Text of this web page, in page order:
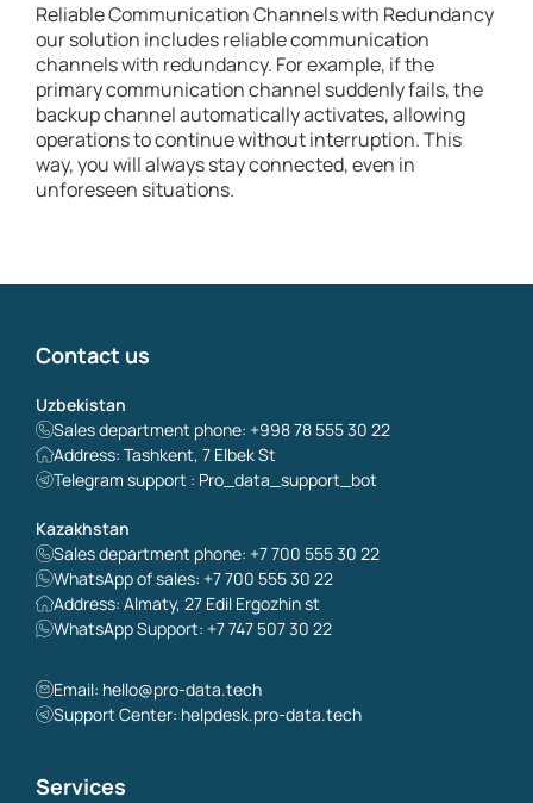
Reliable Communication Channels with Redundancy
our solution includes reliable communication
channels with redundancy. For example, if the
primary communication channel suddenly fails, the
backup channel automatically activates, allowing
operations to continue without interruption. This
way, you will always stay connected, even in
unforeseen situations.
Contact us
Uzbekistan
Sales department phone: +998 78 555 30 22
Address: Tashkent, 7 Elbek St
Telegram support : Pro_data_support_bot
Kazakhstan
Sales department phone: +7 700 555 30 22
WhatsApp of sales: +7 700 555 30 22
Address: Almaty, 27 Edil Ergozhin st
WhatsApp Support: +7 747 507 30 22
Email: hello@pro-data.tech
Support Center: helpdesk.pro-data.tech
Services